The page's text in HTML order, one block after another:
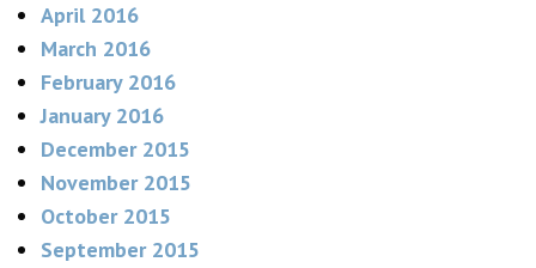
April 2016
March 2016
February 2016
January 2016
December 2015
November 2015
October 2015
September 2015